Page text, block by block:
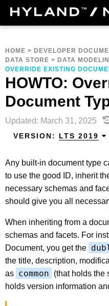
HOME > DEVELOPER
DATA STORE > DATA
OVERRIDE EXISTING
HOWTO:
Document
Updated: March 31, 2025
VERSION: LTS 2019
Any built-in document type
to use the good ID, inherit
necessary schemas and
should give you all
When inheriting from a
schemas and facets. For
Document, you get the
the title, description,
as common (that holds the
holds version information